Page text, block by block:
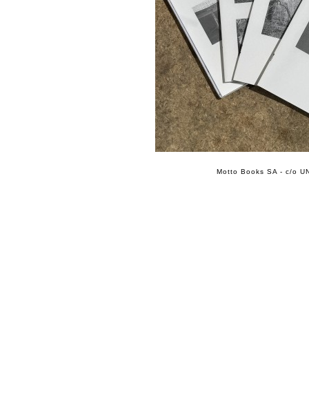
Motto Books SA - c/o